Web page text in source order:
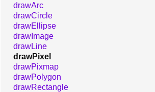
drawArc
drawCircle
drawEllipse
drawImage
drawLine
drawPixel
drawPixmap
drawPolygon
drawRectangle